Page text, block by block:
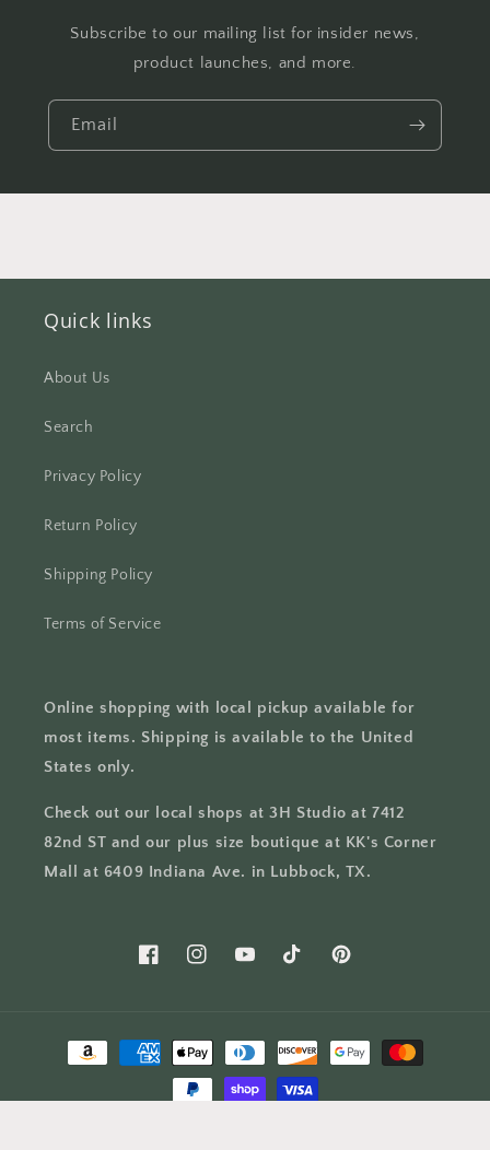
Subscribe to our mailing list for insider news,
product launches, and more.
Email
Quick links
About Us
Search
Privacy Policy
Return Policy
Shipping Policy
Terms of Service
Online shopping with local pickup available for
most items. Shipping is available to the United
States only.
Check out our local shops at 3H Studio at 7412
82nd ST and our plus size boutique at KK's Corner
Mall at 6409 Indiana Ave. in Lubbock, TX.
FacebookInstagramYouTubeTikTok Pinterest
Payment